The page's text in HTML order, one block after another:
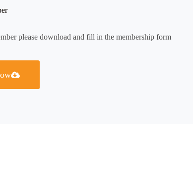
please download and fill in the membership form